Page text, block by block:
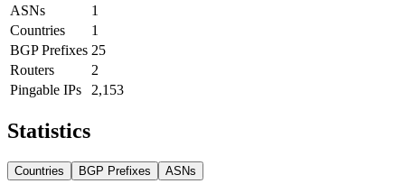
ASNs
1
Countries
1
BGP Prefixes 25
Routers
2
Pingable IPs
2,153
Statistics
Countries BGP Prefixes ASNs